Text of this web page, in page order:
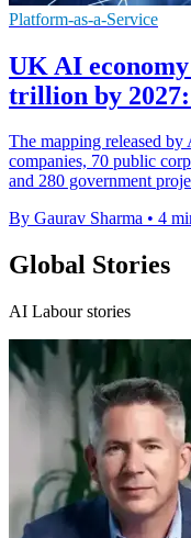
Platform-as-a-Service
UK AI
trillion by
The mapping released
companies, 70 public
and 280 government
By Gaurav Sharma • 4
Global Stories
AI Labour stories